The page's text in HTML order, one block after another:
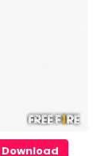
Download